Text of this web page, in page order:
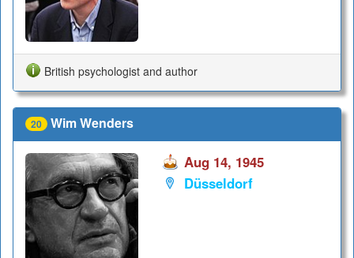
British psychologist and author
20 Wim Wenders
Aug 14, 1945
Düsseldorf